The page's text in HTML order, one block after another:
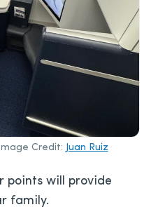
Credit: Juan Ruiz
points will provide
family.